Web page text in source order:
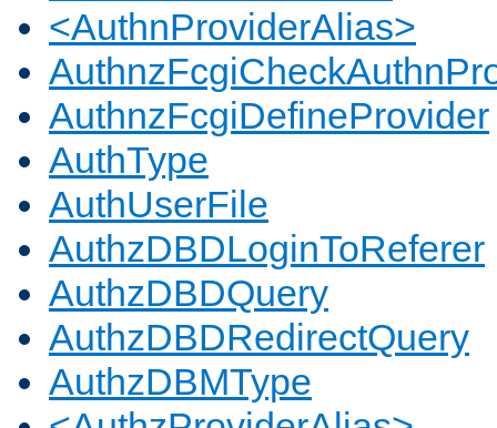
<AuthnProviderAlias>
AuthnzFcgiDefineProvider
AuthType
AuthUserFile
AuthzDBDLoginToReferer
AuthzDBDQuery
AuthzDBDRedirectQuery
AuthzDBMType